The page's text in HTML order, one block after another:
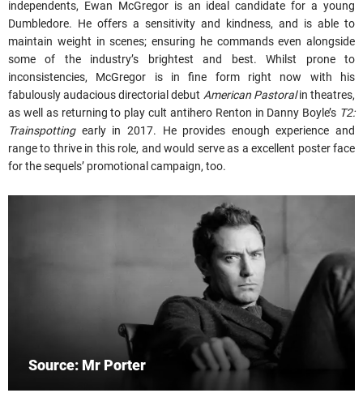
independents, Ewan McGregor is an ideal candidate for a young
Dumbledore. He offers a sensitivity and kindness, and is able to
maintain weight in scenes; ensuring he commands even alongside
some of the industry’s brightest and best. Whilst prone to
inconsistencies, McGregor is in fine form right now with his
fabulously audacious directorial debut American Pastoralin theatres,
as well as returning to play cult antihero Renton in Danny Boyle’s T2:
Trainspottingearly in 2017. He provides enough experience and
range to thrive in this role, and would serve as a excellent poster face
for the sequels’ promotional campaign, too.
Source: Mr Porter